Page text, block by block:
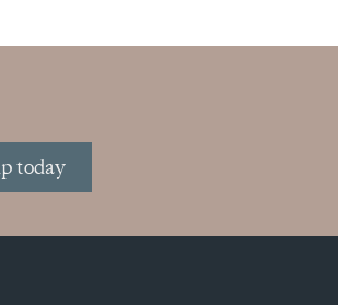
today